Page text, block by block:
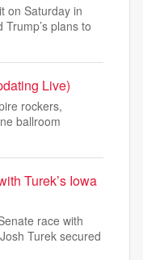
on Saturday in
plans to
Live)
rockers,
ballroom
Turek’s Iowa
race with
Turek secured